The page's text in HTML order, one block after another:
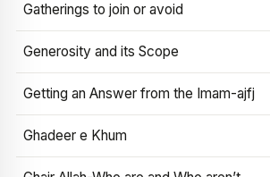
Gatherings to join or avoid
Generosity and its Scope
Getting an Answer from the Imam-ajfj
Ghadeer e Khum